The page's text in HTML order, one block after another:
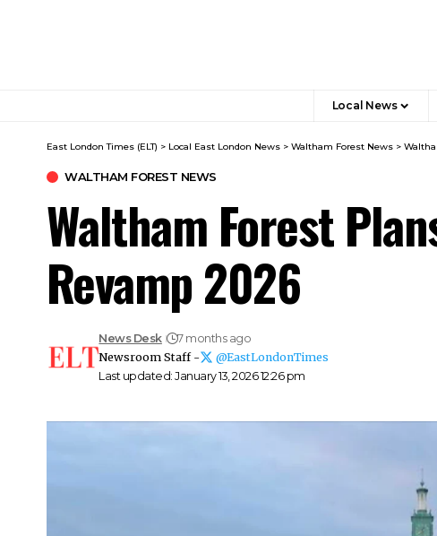
Local News
East London Times (ELT) > Local East London News > Waltham Forest News >
WALTHAM FOREST NEWS
Waltham Forest
Revamp 2026
Last updated: January 13, 2026 12:26 pm
News Desk
7 months ago
Newsroom Staff -
@EastLondonTimes